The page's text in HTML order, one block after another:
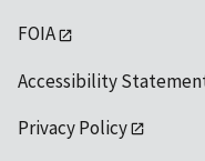
FOIA
Accessibility
Privacy Policy